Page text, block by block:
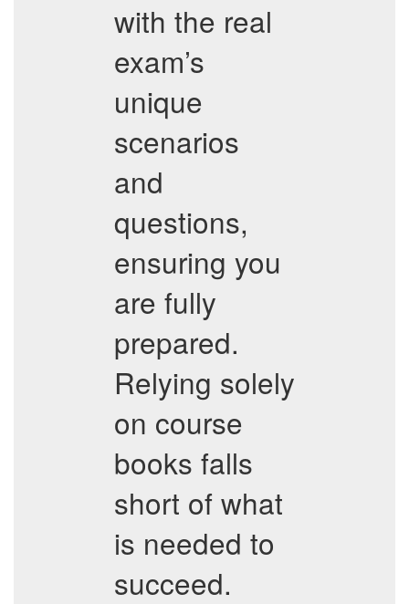
with the real
exam’s
unique
scenarios
and
questions,
ensuring you
are fully
prepared.
Relying solely
on course
books falls
short of what
is needed to
succeed.